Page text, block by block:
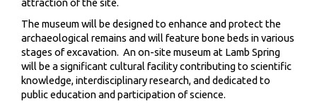
attraction of the site.
The museum will be designed to enhance and protect the
archaeological remains and will feature bone beds in various
stages of excavation. An on-site museum at Lamb Spring
will be a significant cultural facility contributing to scientific
knowledge, interdisciplinary research, and dedicated to
public education and participation of science.